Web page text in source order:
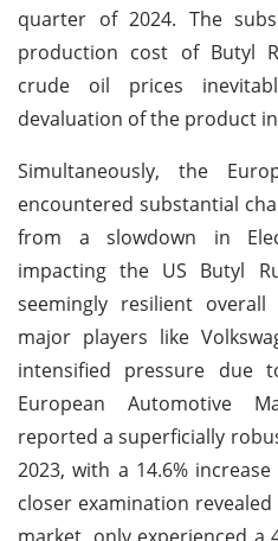
quarter of 2024. The
production cost of Butyl
crude oil prices
devaluation of the product
Simultaneously, the
encountered substantial
from a slowdown in
impacting the US Butyl
seemingly resilient
major players like
intensified pressure due
European Automotive
reported a superficially
2023, with a 14.6%
closer examination